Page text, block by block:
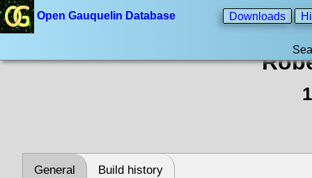
Open Gauquelin Database Downloads
General Build history